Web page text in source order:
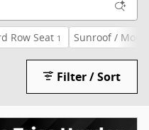
Row Seat 1 Sunroof /
Filter / Sort